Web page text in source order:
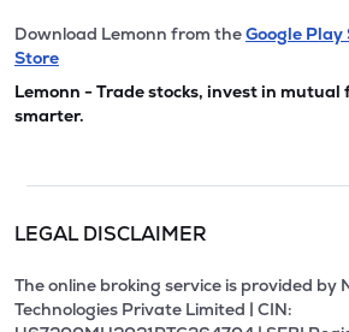
Download Lemonn from theGoogle Play
Store
Lemonn - Trade stocks, invest in
smarter.
LEGAL DISCLAIMER
The online broking service is provided by
Technologies Private Limited | CIN: